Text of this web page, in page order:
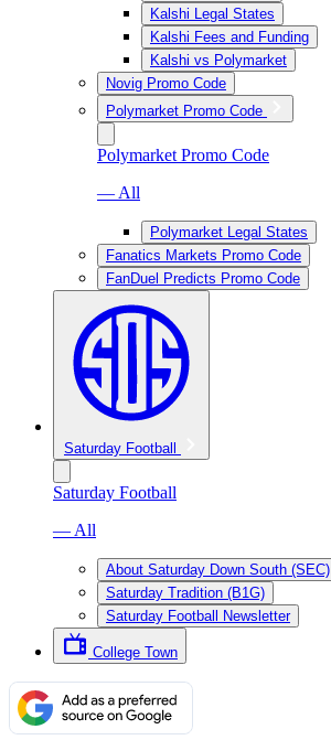
Kalshi Legal States
Kalshi Fees and Funding
Kalshi vs Polymarket
Novig Promo Code
Polymarket Promo Code
Polymarket Promo Code
— All
Polymarket Legal States
Fanatics Markets Promo Code
FanDuel Predicts Promo Code
Saturday Football
Saturday Football
— All
About Saturday Down South (SEC)
Saturday Tradition (B1G)
Saturday Football Newsletter
College Town